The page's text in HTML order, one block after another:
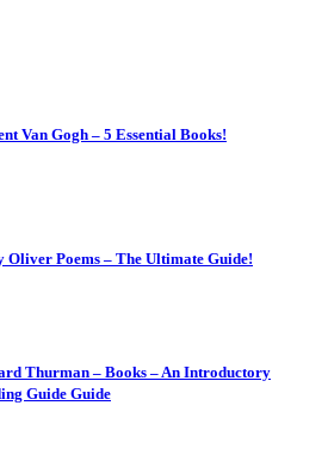
Van Gogh – 5 Essential Books!
Oliver Poems – The Ultimate Guide!
Thurman – Books – An Introductory
Guide Guide